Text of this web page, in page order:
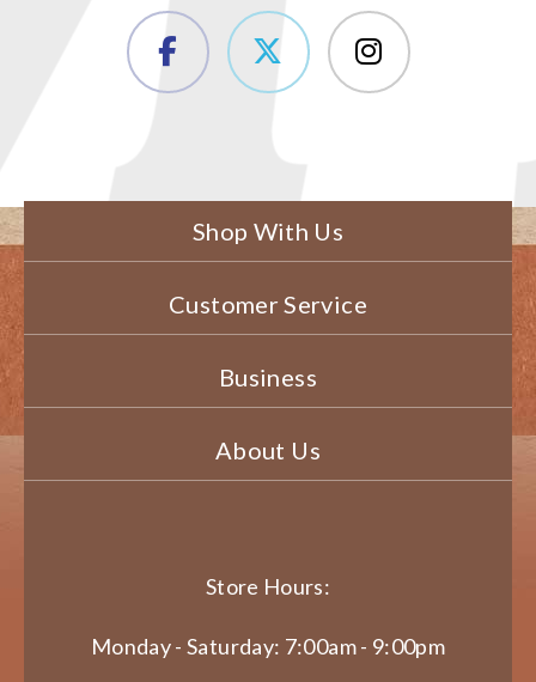
Shop With Us
Customer Service
Business
About Us
Store Hours:
Monday - Saturday: 7:00am - 9:00pm